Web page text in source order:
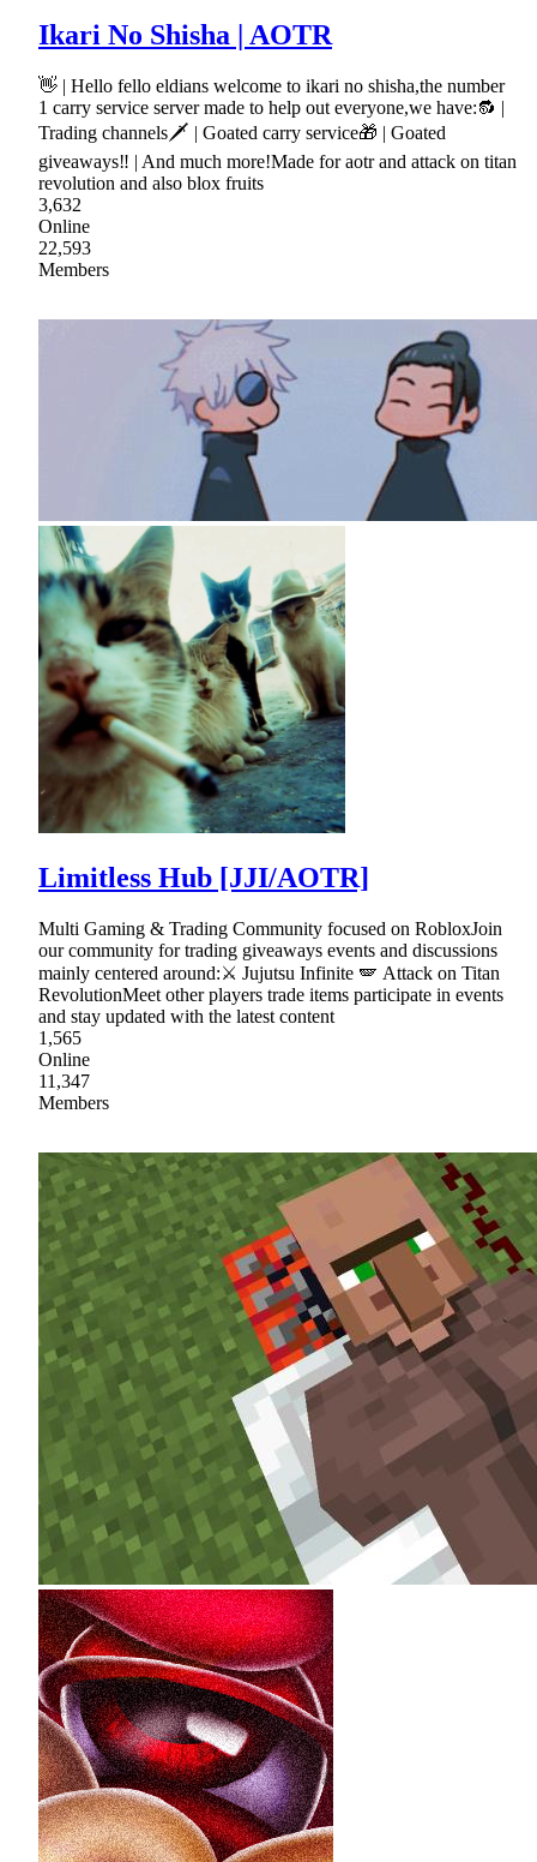
Ikari No Shisha | AOTR
👋 | Hello fello eldians welcome to ikari no shisha,the number
1 carry service server made to help out everyone,we have:🔂 |
Trading channels🗡 | Goated carry service🎁 | Goated
giveaways‼ | And much more!Made for aotr and attack on titan
revolution and also blox fruits
3,632
Online
22,593
Members
Limitless Hub [JJI/AOTR]
Multi Gaming & Trading Community focused on RobloxJoin
our community for trading giveaways events and discussions
mainly centered around:⚔ Jujutsu Infinite 🪽 Attack on Titan
RevolutionMeet other players trade items participate in events
and stay updated with the latest content
1,565
Online
11,347
Members